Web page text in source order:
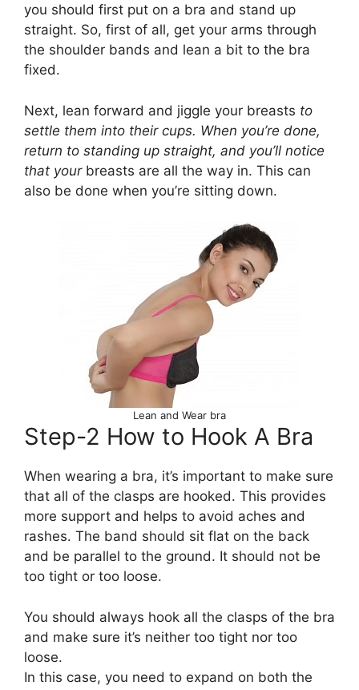
you should first put on a bra and stand up
straight. So, first of all, get your arms through
the shoulder bands and lean a bit to the bra
fixed.
Next, lean forward and jiggle your breasts to
settle them into their cups. When you’re done,
return to standing up straight, and you’ll notice
that yourbreasts are all the way in. This can
also be done when you’re sitting down.
Lean and Wear bra
Step-2 How to Hook A Bra
When wearing a bra, it’s important to make sure
that all of the clasps are hooked. This provides
more support and helps to avoid aches and
rashes. The band should sit flat on the back
and be parallel to the ground. It should not be
too tight or too loose.
You should always hook all the clasps of the bra
and make sure it’s neither too tight nor too
loose.
In this case, you need to expand on both the